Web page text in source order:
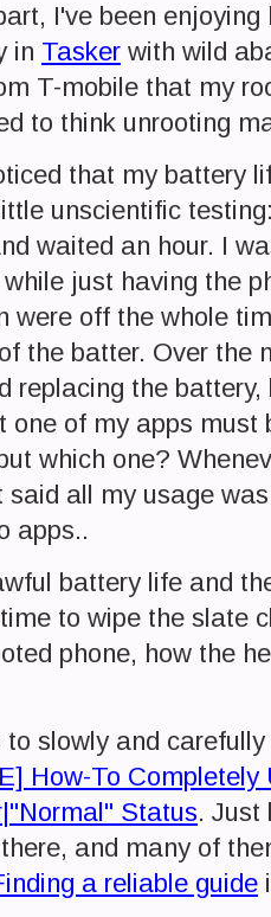
I've been
in Tasker with wild
T-mobile that my
to think unrooting
that my battery
unscientific
waited an hour. I
just having the
were off the whole
the batter. Over the
replacing the
one of my apps must
which one?
all my usage
apps..
battery life and
to wipe the slate
phone, how the
slowly and
How-To Completely
Status. Just
and many of
a reliable guide